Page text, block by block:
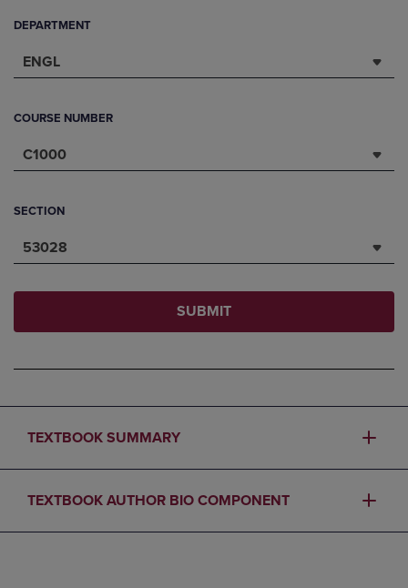
DEPARTMENT
ENGL
COURSE NUMBER
C1000
SECTION
53028
SUBMIT
TEXTBOOK SUMMARY
TEXTBOOK AUTHOR BIO COMPONENT